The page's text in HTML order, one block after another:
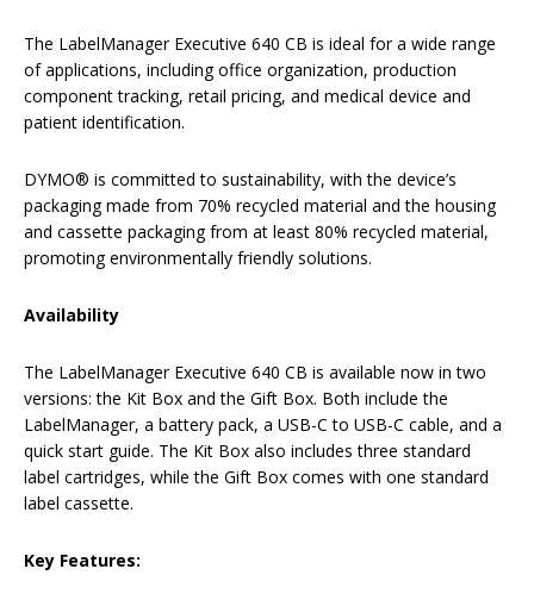
The LabelManager Executive 640 CB is ideal for a wide range
of applications, including office organization, production
component tracking, retail pricing, and medical device and
patient identification.
DYMO® is committed to sustainability, with the device’s
packaging made from 70% recycled material and the housing
and cassette packaging from at least 80% recycled material,
promoting environmentally friendly solutions.
Availability
The LabelManager Executive 640 CB is available now in two
versions: the Kit Box and the Gift Box. Both include the
LabelManager, a battery pack, a USB-C to USB-C cable, and a
quick start guide. The Kit Box also includes three standard
label cartridges, while the Gift Box comes with one standard
label cassette.
Key Features: